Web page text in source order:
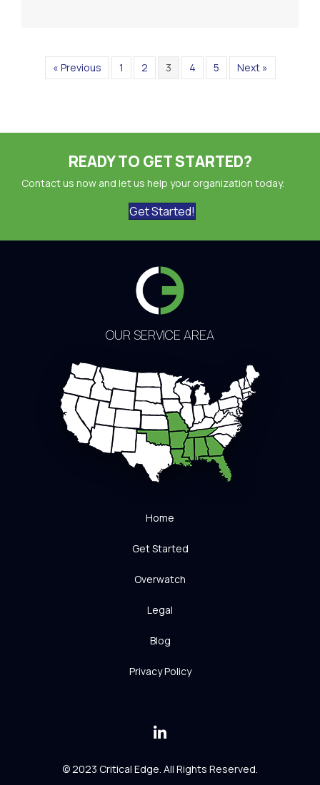
« Previous 1 2 3 4 5 Next »
READY TO GET STARTED?
Contact us now and let us help your organization today.
Get Started!
OUR SERVICE AREA
Home
Get Started
Overwatch
Legal
Blog
Privacy Policy
© 2023 Critical Edge. All Rights Reserved.